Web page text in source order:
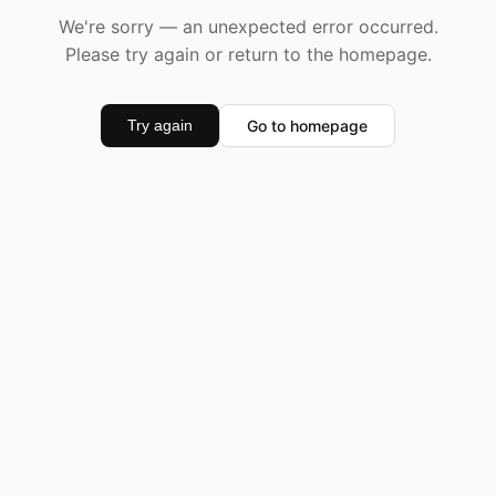
We're sorry — an unexpected error occurred.
Please try again or return to the homepage.
Try again Go to homepage